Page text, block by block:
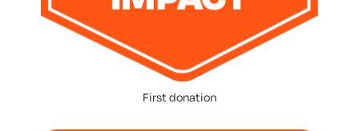
First donation